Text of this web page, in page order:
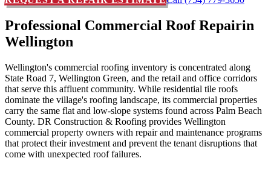
Professional Commercial Roof Repairin
Wellington
Wellington's commercial roofing inventory is concentrated along
State Road 7, Wellington Green, and the retail and office corridors
that serve this affluent community. While residential tile roofs
dominate the village's roofing landscape, its commercial properties
carry the same flat and low-slope systems found across Palm Beach
County. DR Construction & Roofing provides Wellington
commercial property owners with repair and maintenance programs
that protect their investment and prevent the tenant disruptions that
come with unexpected roof failures.